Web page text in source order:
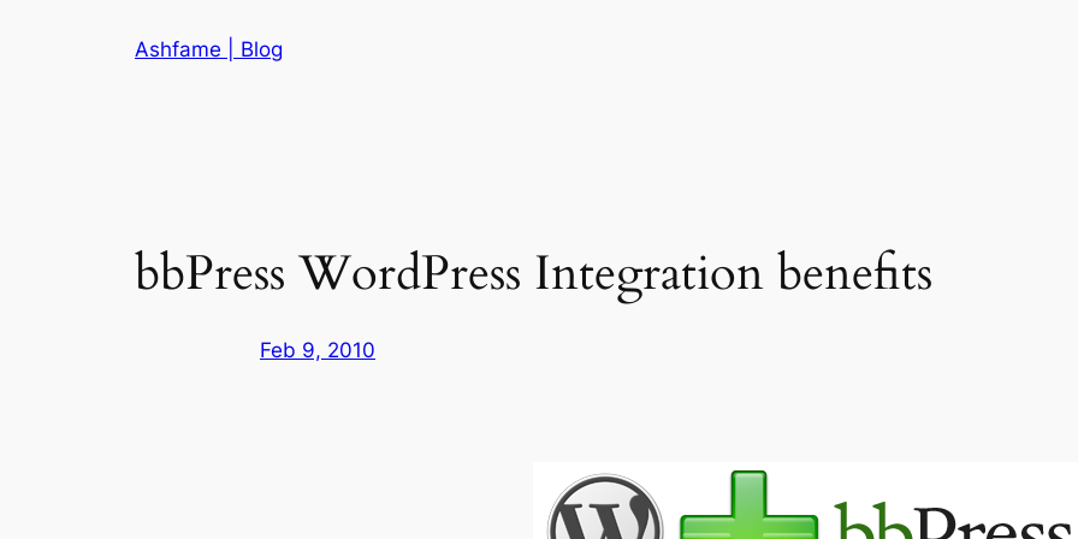
Ashfame | Blog
bbPress WordPress Integration benefits
Feb 9, 2010